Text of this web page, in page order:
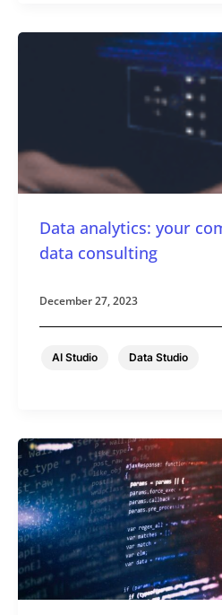
Data analytics: your
data consulting
AI Studio Data Studio
December 27, 2023